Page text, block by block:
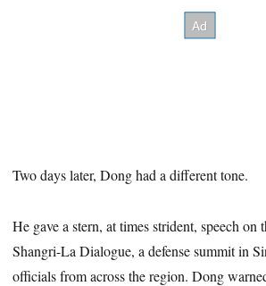
Two days later, Dong had a different tone.
He gave a stern, at times strident, speech on
Shangri-La Dialogue, a defense summit in
officials from across the region. Dong